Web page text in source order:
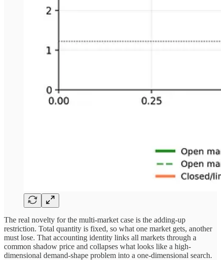
The real novelty for the multi-market case is the adding-up
restriction. Total quantity is fixed, so what one market gets, another
must lose. That accounting identity links all markets through a
common shadow price and collapses what looks like a high-
dimensional demand-shape problem into a one-dimensional search.